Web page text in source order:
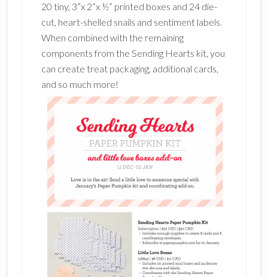
20 tiny, 3”x 2”x ½” printed boxes and 24 die-
cut, heart-shelled snails and sentiment labels.
When combined with the remaining
components from the Sending Hearts kit, you
can create treat packaging, additional cards,
and so much more!